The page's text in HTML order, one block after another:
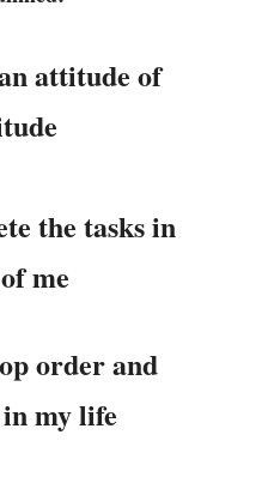
attitude of
the tasks in
me
order and
my life